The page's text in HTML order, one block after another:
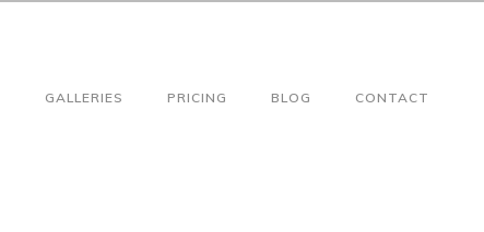
GALLERIES PRICING BLOG CONTACT